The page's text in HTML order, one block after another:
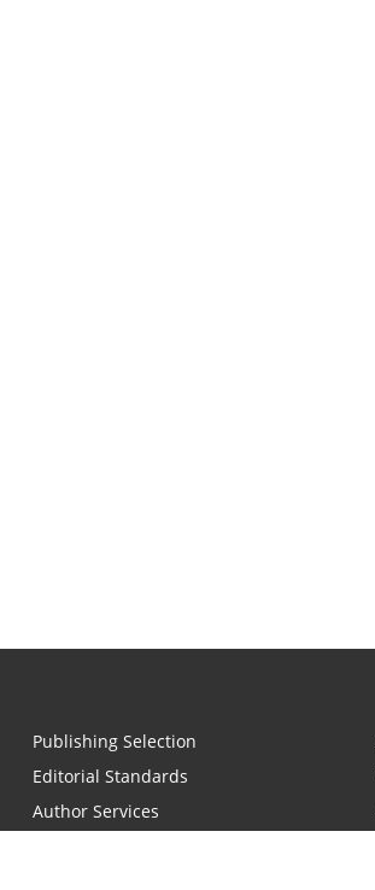
Publishing Selection
Editorial Standards
Author Services